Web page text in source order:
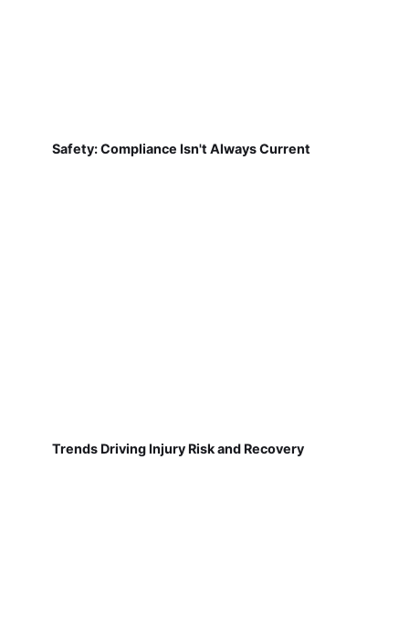
Safety: Compliance Isn't Always Current
Trends Driving Injury Risk and Recovery